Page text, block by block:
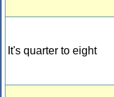
It's quarter to eight